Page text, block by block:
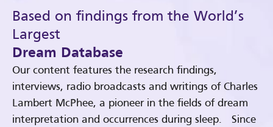
Based on findings from the World’s
Largest
Dream Database
Our content features the research findings,
interviews, radio broadcasts and writings of Charles
Lambert McPhee, a pioneer in the fields of dream
interpretation and occurrences during sleep. Since